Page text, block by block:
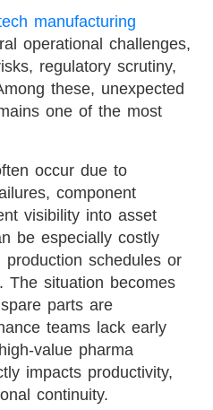
manufacturing
operational challenges,
regulatory scrutiny,
these, unexpected
one of the most
occur due to
component
visibility into asset
be especially costly
schedules or
The situation becomes
parts are
teams lack early
value pharma
impacts productivity,
continuity.